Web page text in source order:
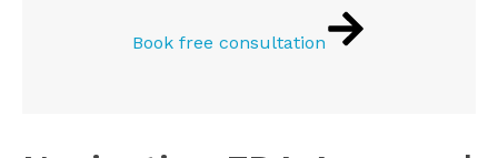
Book free consultation